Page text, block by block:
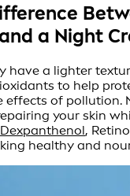
a Night
have a lighter
to help
effects of pollution.
your skin
Dexpanthenol,
healthy and